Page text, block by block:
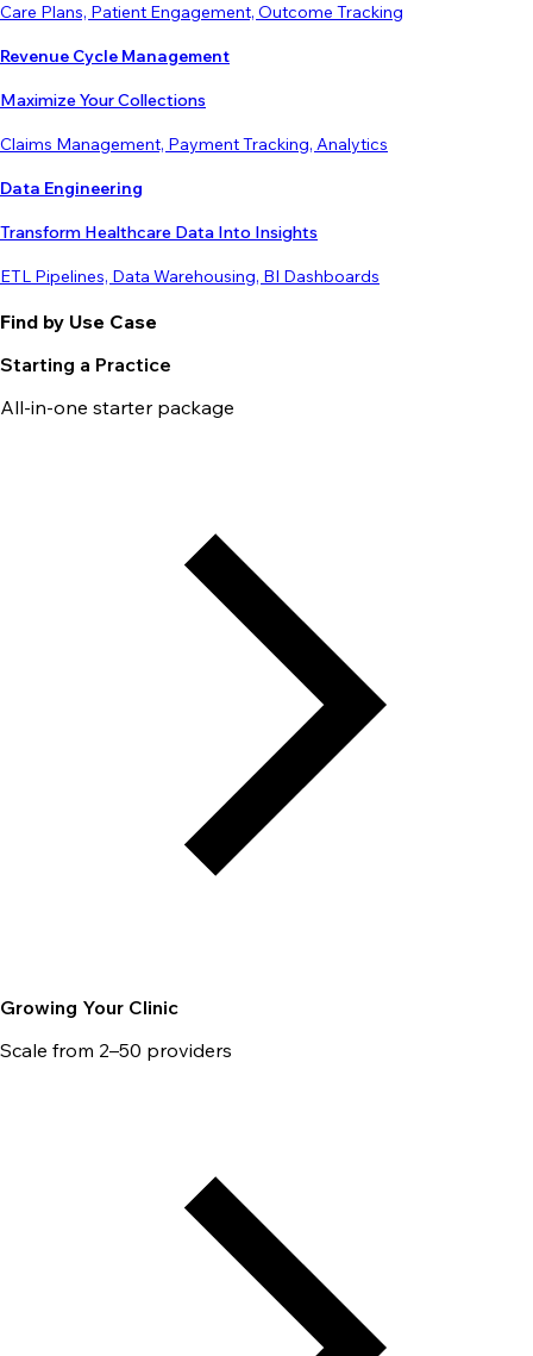
Care Plans, Patient Engagement, Outcome Tracking
Revenue Cycle Management
Maximize Your Collections
Claims Management, Payment Tracking, Analytics
Data Engineering
Transform Healthcare Data Into Insights
ETL Pipelines, Data Warehousing, BI Dashboards
Find by Use Case
Starting a Practice
All-in-one starter package
Growing Your Clinic
Scale from 2–50 providers